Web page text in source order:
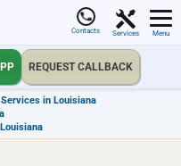
Contacts Services Menu
REQUEST CALLBACK
in Louisiana